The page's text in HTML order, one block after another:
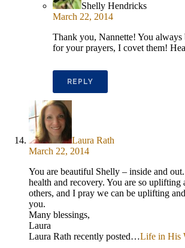
Shelly Hendricks
March 22, 2014
Thank you, Nannette! You always
for your prayers, I covet them!
REPLY
Laura Rath
March 22, 2014
You are beautiful Shelly – inside and
health and recovery. You are so uplifting
others, and I pray we can be uplifting
you.
Many blessings,
Laura
Laura Rath recently posted…Life in His